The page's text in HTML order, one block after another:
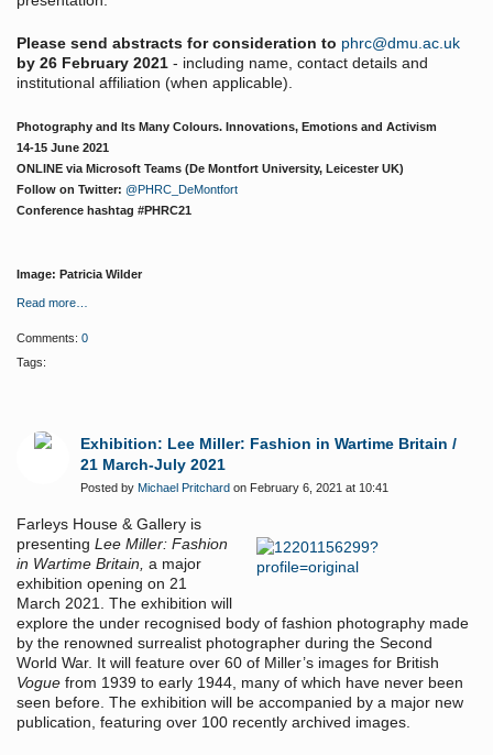
Please send abstracts for consideration to phrc@dmu.ac.uk
by 26 February 2021 - including name, contact details and
institutional affiliation (when applicable).
Photography and Its Many Colours. Innovations, Emotions and Activism
14-15 June 2021
ONLINE via Microsoft Teams (De Montfort University, Leicester UK)
Follow on Twitter: @PHRC_DeMontfort
Conference hashtag #PHRC21
Image: Patricia Wilder
Read more…
Comments: 0
Tags:
Exhibition: Lee Miller: Fashion in Wartime Britain /
21 March-July 2021
Posted by Michael Pritchard on February 6, 2021 at 10:41
Farleys House & Gallery is
presenting Lee Miller: Fashion
in Wartime Britain, a major
exhibition opening on 21
March 2021. The exhibition will
explore the under recognised body of fashion photography made
by the renowned surrealist photographer during the Second
World War. It will feature over 60 of Miller’s images for British
Vogue from 1939 to early 1944, many of which have never been
seen before. The exhibition will be accompanied by a major new
publication, featuring over 100 recently archived images.